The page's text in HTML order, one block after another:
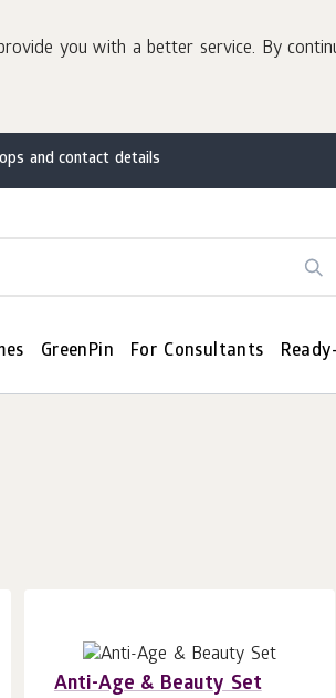
you with a better service. By
and contact details
GreenPin For Consultants
Anti-Age & Beauty Set